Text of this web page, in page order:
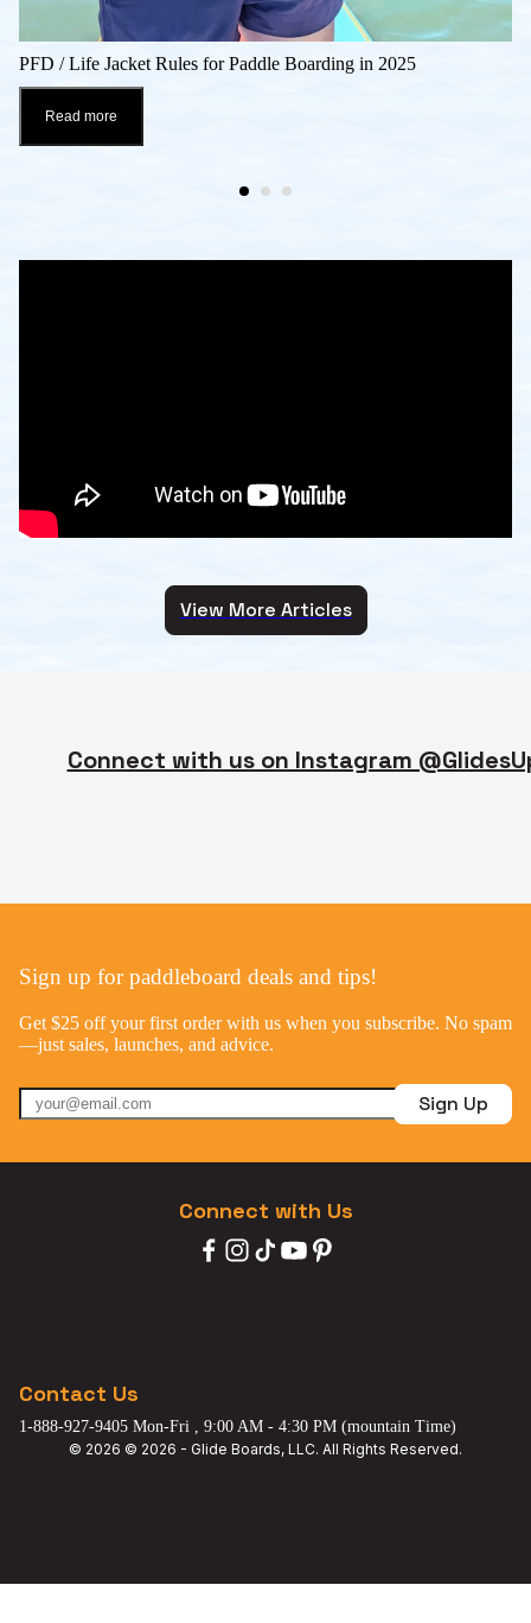
PFD / Life Jacket Rules for Paddle Boarding in 2025
Read more
View More Articles
Connect with us on Instagram
Sign up for paddleboard deals and tips!
Get $25 off your first order with us when you subscribe. No spam
—just sales, launches, and advice.
Sign Up
Contact Us
1-888-927-9405 Mon-Fri , 9:00 AM - 4:30 PM (mountain Time)
Connect with Us
© 2026 © 2026 - Glide Boards, LLC. All Rights Reserved.